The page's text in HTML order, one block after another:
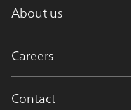
About us
Careers
Contact